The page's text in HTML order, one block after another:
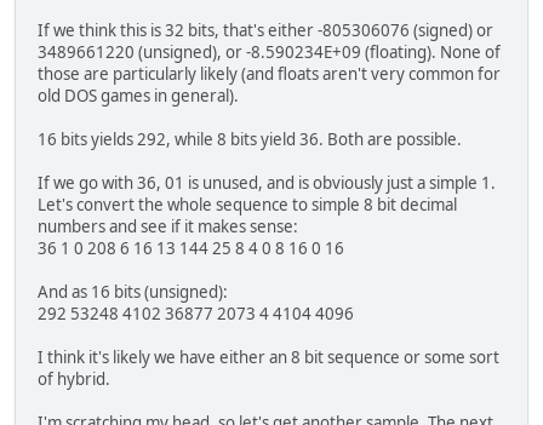
If we think this is 32 bits, that's either -805306076 (signed) or
3489661220 (unsigned), or -8.590234E+09 (floating). None of
those are particularly likely (and floats aren't very common for
old DOS games in general).
16 bits yields 292, while 8 bits yield 36. Both are possible.
If we go with 36, 01 is unused, and is obviously just a simple 1.
Let's convert the whole sequence to simple 8 bit decimal
numbers and see if it makes sense:
36 1 0 208 6 16 13 144 25 8 4 0 8 16 0 16
And as 16 bits (unsigned):
292 53248 4102 36877 2073 4 4104 4096
I think it's likely we have either an 8 bit sequence or some sort
of hybrid.